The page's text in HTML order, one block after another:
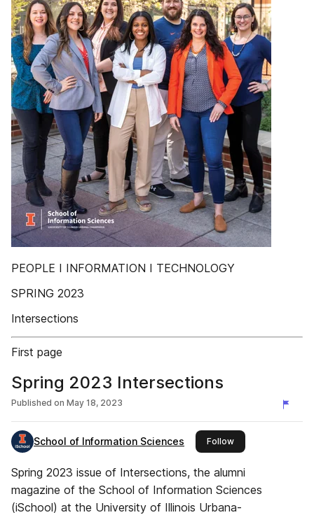
PEOPLE I INFORMATION I TECHNOLOGY
SPRING 2023
Intersections
First page
Spring 2023 Intersections
Published on May 18, 2023
School of Information Sciences Followthis publisher
Spring 2023 issue of Intersections, the alumni
magazine of the School of Information Sciences
(iSchool) at the University of Illinois Urbana-